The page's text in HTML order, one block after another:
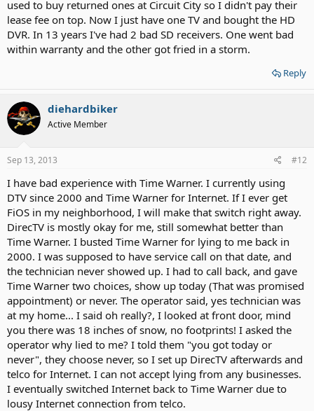
used to buy returned ones at Circuit City so I didn't pay their
lease fee on top. Now I just have one TV and bought the HD
DVR. In 13 years I've had 2 bad SD receivers. One went bad
within warranty and the other got fried in a storm.
Reply
diehardbiker
Active Member
Sep 13, 2013 #12
I have bad experience with Time Warner. I currently using
DTV since 2000 and Time Warner for Internet. If I ever get
FiOS in my neighborhood, I will make that switch right away.
DirecTV is mostly okay for me, still somewhat better than
Time Warner. I busted Time Warner for lying to me back in
2000. I was supposed to have service call on that date, and
the technician never showed up. I had to call back, and gave
Time Warner two choices, show up today (That was promised
appointment) or never. The operator said, yes technician was
at my home... I said oh really?, I looked at front door, mind
you there was 18 inches of snow, no footprints! I asked the
operator why lied to me? I told them "you got today or
never", they choose never, so I set up DirecTV afterwards and
telco for Internet. I can not accept lying from any businesses.
I eventually switched Internet back to Time Warner due to
lousy Internet connection from telco.